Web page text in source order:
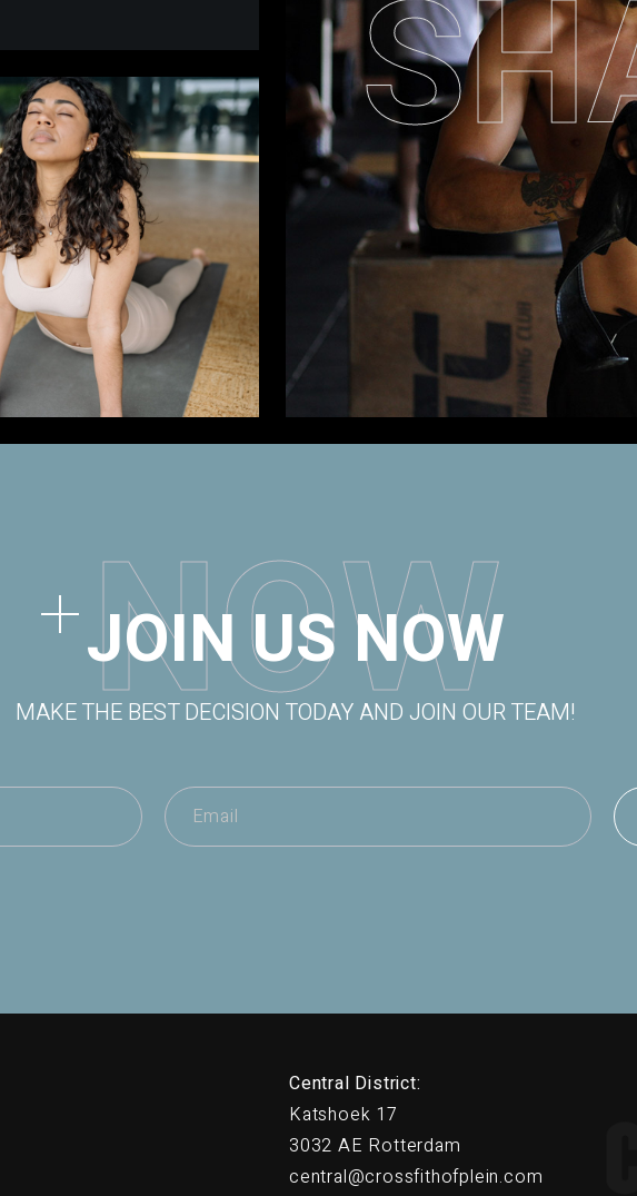
SH
NOW
JOIN US NOW
MAKE THE BEST DECISION TODAY AND JOIN OUR TEAM!
Central District:
Katshoek 17
3032 AE Rotterdam
central@crossfithofplein.com